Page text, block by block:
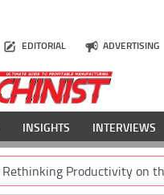
EDITORIAL ADVERTISING
INSIGHTS INTERVIEWS
Rethinking Productivity on